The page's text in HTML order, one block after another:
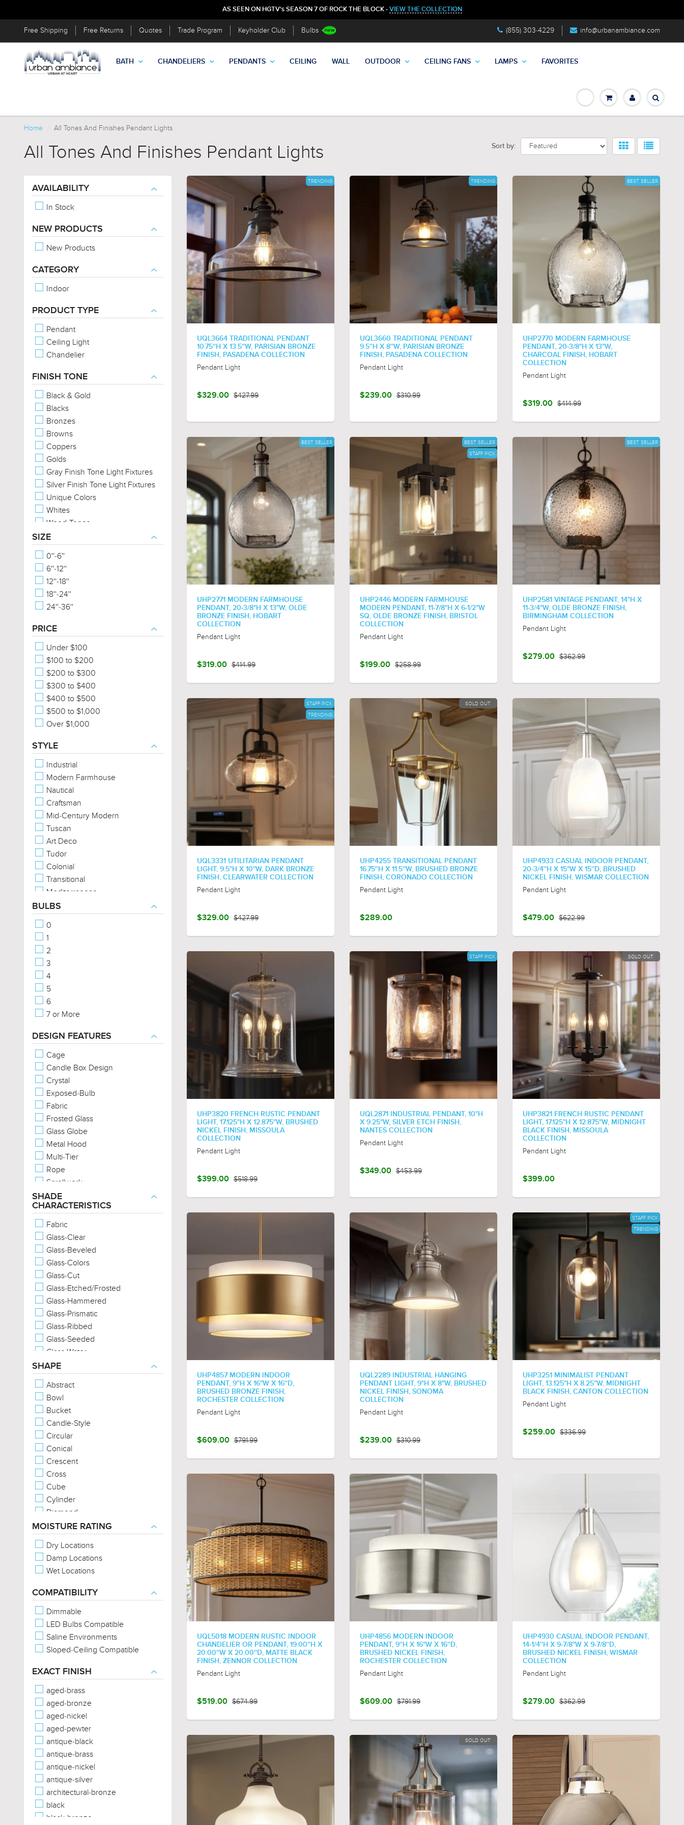
AS SEEN ON HGTV's SEASON 7 OF ROCK THE BLOCK - VIEW THE COLLECTION
Free Shipping Free Returns Quotes Trade Program Keyholder Club Bulbs (855) 303-4229 info@urbanambiance.com
BATH CHANDELIERS PENDANTS CEILING WALL OUTDOOR CEILING FANS LAMPS FAVORITES
Home All Tones And Finishes Pendant Lights
All Tones And Finishes Pendant Lights
AVAILABILITY
In Stock
NEW PRODUCTS
New Products
CATEGORY
Indoor
PRODUCT TYPE
Pendant
Ceiling Light
Chandelier
FINISH TONE
Black & Gold
Blacks
Bronzes
Browns
Coppers
Golds
Gray Finish Tone Light Fixtures
Silver Finish Tone Light Fixtures
Unique Colors
Whites
Wood-Tones
SIZE
0''-6''
6''-12''
12''-18''
18''-24''
24''-36''
PRICE
Under $100
$100 to $200
$200 to $300
$300 to $400
$400 to $500
$500 to $1,000
Over $1,000
STYLE
Industrial
Modern Farmhouse
Nautical
Craftsman
Mid-Century Modern
Tuscan
Art Deco
Tudor
Colonial
Transitional
Mediterranean
American Bungalow
Vintage
Modern
French Country
Contemporary
Cosmopolitan
Old World
Americana
Rustic
Posh
Coastal
Eclectic
Farmhouse
Traditional
Bohemian
Steampunk
Utilitarian
Minimalist
Classic
Urban Loft
Scandinavian
Casual
Western
English Country
Provincial
BULBS
0
1
2
3
4
5
6
7 or More
DESIGN FEATURES
Cage
Candle Box Design
Crystal
Exposed-Bulb
Fabric
Frosted Glass
Glass Globe
Metal Hood
Multi-Tier
Rope
Scrollwork
Two-Tone
Unique Glass
Unique Metals
Wood-Tones
Marine-Grade
SHADE
CHARACTERISTICS
Fabric
Glass-Clear
Glass-Beveled
Glass-Colors
Glass-Cut
Glass-Etched/Frosted
Glass-Hammered
Glass-Prismatic
Glass-Ribbed
Glass-Seeded
Glass-Water
Metal-Cross-Hatch
Metal-Forms
Metal-Full-Shade
Metal-Hood
Metal-Mesh
Metal-Patterns
No Shade (Exposed Bulb)
Organic Forms
Exposed Bulb
SHAPE
Abstract
Bowl
Bucket
Candle-Style
Circular
Conical
Crescent
Cross
Cube
Cylinder
Diamond
Drum
Empire
Geometric
Jar
Lantern
Linear
Oval
Rectangular
Sphere/Globe
Square
Star
Trefoil
Triangular
MOISTURE RATING
Dry Locations
Damp Locations
Wet Locations
COMPATIBILITY
Dimmable
LED Bulbs Compatible
Saline Environments
Sloped-Ceiling Compatible
EXACT FINISH
aged-brass
aged-bronze
aged-nickel
aged-pewter
antique-black
antique-brass
antique-nickel
antique-silver
architectural-bronze
black
black-bronze
Sort by:
TRENDING
UQL3664 TRADITIONAL PENDANT
10.75''H X 13.5''W, PARISIAN BRONZE
FINISH, PASADENA COLLECTION
Pendant Light
$329.00 $427.99
TRENDING
UQL3660 TRADITIONAL PENDANT
9.5''H X 8''W, PARISIAN BRONZE
FINISH, PASADENA COLLECTION
Pendant Light
$239.00 $310.99
BEST SELLER
UHP2770 MODERN FARMHOUSE
PENDANT, 20-3/8"H X 13"W,
CHARCOAL FINISH, HOBART
COLLECTION
Pendant Light
$319.00 $414.99
BEST SELLER
UHP2771 MODERN FARMHOUSE
PENDANT, 20-3/8"H X 13"W, OLDE
BRONZE FINISH, HOBART
COLLECTION
Pendant Light
$319.00 $414.99
BEST SELLER
STAFF PICK
UHP2446 MODERN FARMHOUSE
MODERN PENDANT, 11-7/8"H X 6-1/2"W
SQ, OLDE BRONZE FINISH, BRISTOL
COLLECTION
Pendant Light
$199.00 $258.99
BEST SELLER
UHP2581 VINTAGE PENDANT, 14"H X
11-3/4"W, OLDE BRONZE FINISH,
BIRMINGHAM COLLECTION
Pendant Light
$279.00 $362.99
STAFF PICK
TRENDING
UQL3331 UTILITARIAN PENDANT
LIGHT, 9.5"H X 10"W, DARK BRONZE
FINISH, CLEARWATER COLLECTION
Pendant Light
$329.00 $427.99
SOLD OUT
UHP4255 TRANSITIONAL PENDANT
16.75''H X 11.5''W, BRUSHED BRONZE
FINISH, CORONADO COLLECTION
Pendant Light
$289.00
UHP4933 CASUAL INDOOR PENDANT,
20-3/4''H X 15"W X 15''D, BRUSHED
NICKEL FINISH, WISMAR COLLECTION
Pendant Light
$479.00 $622.99
UHP3820 FRENCH RUSTIC PENDANT
LIGHT, 17.125"H X 12.875"W, BRUSHED
NICKEL FINISH, MISSOULA
COLLECTION
Pendant Light
$399.00 $518.99
STAFF PICK
UQL2871 INDUSTRIAL PENDANT, 10"H
X 9.25"W, SILVER ETCH FINISH,
NANTES COLLECTION
Pendant Light
$349.00 $453.99
SOLD OUT
UHP3821 FRENCH RUSTIC PENDANT
LIGHT, 17.125"H X 12.875"W, MIDNIGHT
BLACK FINISH, MISSOULA
COLLECTION
Pendant Light
$399.00
UHP4857 MODERN INDOOR
PENDANT, 9''H X 16"W X 16''D,
BRUSHED BRONZE FINISH,
ROCHESTER COLLECTION
Pendant Light
$609.00 $791.99
UQL2289 INDUSTRIAL HANGING
PENDANT LIGHT, 9"H X 8"W, BRUSHED
NICKEL FINISH, SONOMA
COLLECTION
Pendant Light
$239.00 $310.99
STAFF PICK
TRENDING
UHP3251 MINIMALIST PENDANT
LIGHT, 13.125"H X 8.25"W, MIDNIGHT
BLACK FINISH, CANTON COLLECTION
Pendant Light
$259.00 $336.99
UQL5018 MODERN RUSTIC INDOOR
CHANDELIER OR PENDANT, 19.00''H X
20.00''W X 20.00''D, MATTE BLACK
FINISH, ZENNOR COLLECTION
Pendant Light
$519.00 $674.99
UHP4856 MODERN INDOOR
PENDANT, 9''H X 16"W X 16''D,
BRUSHED NICKEL FINISH,
ROCHESTER COLLECTION
Pendant Light
$609.00 $791.99
UHP4930 CASUAL INDOOR PENDANT,
14-1/4''H X 9-7/8"W X 9-7/8''D,
BRUSHED NICKEL FINISH, WISMAR
COLLECTION
Pendant Light
$279.00 $362.99
SOLD OUT